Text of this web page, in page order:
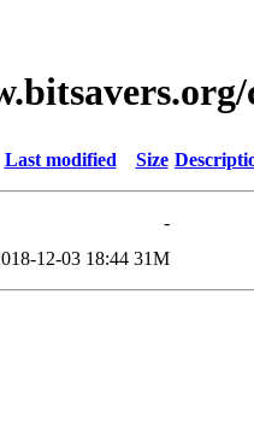
Last modified Size
-
12-03 18:44 31M